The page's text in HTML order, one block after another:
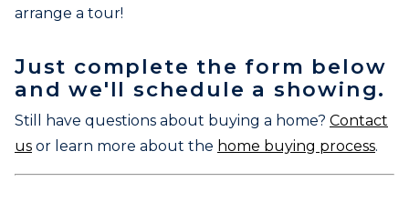
arrange a tour!
Just complete the form below
and we'll schedule a showing.
Still have questions about buying a home? Contact
us or learn more about the home buying process.